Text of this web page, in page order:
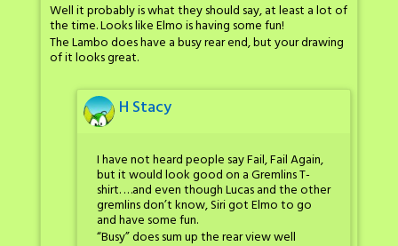
Well it probably is what they should say, at least a lot of
the time. Looks like Elmo is having some fun!
The Lambo does have a busy rear end, but your drawing
of it looks great.
H Stacy
I have not heard people say Fail, Fail Again,
but it would look good on a Gremlins T-
shirt. …and even though Lucas and the other
gremlins don’t know, Siri got Elmo to go
and have some fun.
“Busy” does sum up the rear view well